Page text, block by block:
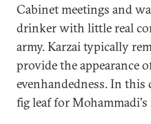
Cabinet meetings and
drinker with little real
army. Karzai typically
provide the appearance
evenhandedness. In this
fig leaf for Mohammadi's